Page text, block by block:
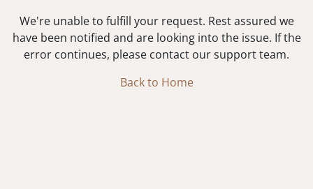
We're unable to fulfill your request. Rest assured we
have been notified and are looking into the issue. If the
error continues, please contact our support team.
Back to Home